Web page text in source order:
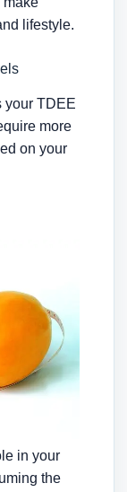
lifestyle.
your TDEE
more
on your
in your
the